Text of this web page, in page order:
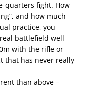
quarters fight. How
and how much
practice, you
battlefield well
with the rifle or
that has never really
than above –